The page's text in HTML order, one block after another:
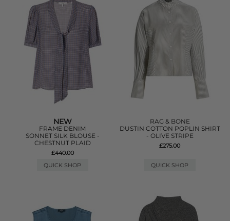
NEW
FRAME DENIM
SONNET SILK BLOUSE -
CHESTNUT PLAID
£440.00
QUICK SHOP
RAG & BONE
DUSTIN COTTON POPLIN SHIRT
- OLIVE STRIPE
£275.00
QUICK SHOP